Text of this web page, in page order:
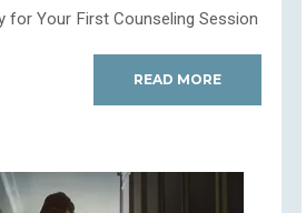
for Your First Counseling Session
READ MORE